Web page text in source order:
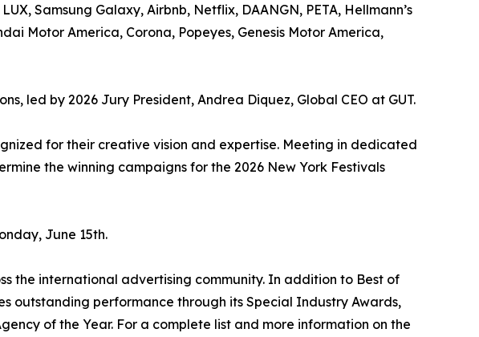
Samsung Galaxy, Airbnb, Netflix, DAANGN, PETA, Hellmann’s
Motor America, Corona, Popeyes, Genesis Motor America,
led by 2026 Jury President, Andrea Diquez, Global CEO at GUT.
for their creative vision and expertise. Meeting in dedicated
the winning campaigns for the 2026 New York Festivals
June 15th.
the international advertising community. In addition to Best of
outstanding performance through its Special Industry Awards,
of the Year. For a complete list and more information on the